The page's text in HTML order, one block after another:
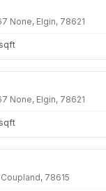
None, Elgin, 78621
sqft
None, Elgin, 78621
sqft
PM
78615